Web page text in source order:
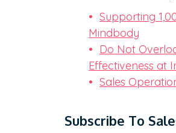
Supporting
Mindbody
Do Not
Effectiveness at
Sales
Subscribe To